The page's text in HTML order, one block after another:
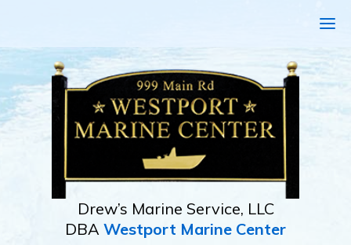
Drew’s Marine Service, LLC
DBA Westport Marine Center